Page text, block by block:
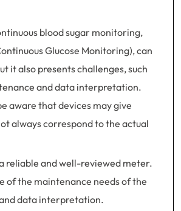
blood sugar monitoring,
Glucose Monitoring), can
it also presents challenges, such
and data interpretation.
aware that devices may give
always correspond to the actual
reliable and well-reviewed meter.
of the maintenance needs of the
data interpretation.